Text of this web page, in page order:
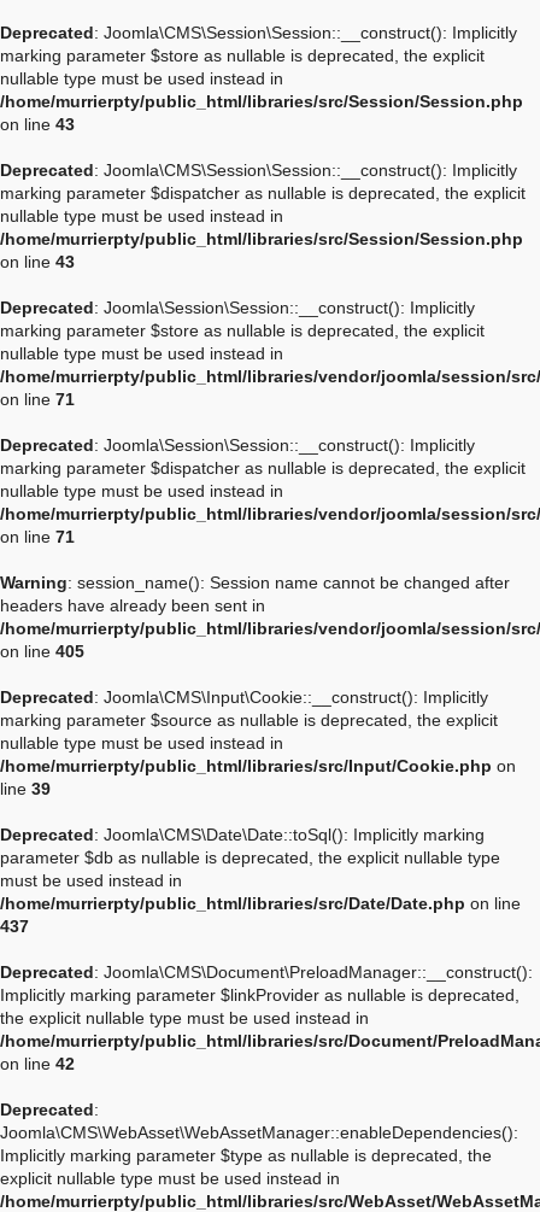
Deprecated: Joomla\CMS\Session\Session::__construct(): Implicitly
marking parameter $store as nullable is deprecated, the explicit
nullable type must be used instead in
/home/murrierpty/public_html/libraries/src/Session/Session.php
on line 43
Deprecated: Joomla\CMS\Session\Session::__construct(): Implicitly
marking parameter $dispatcher as nullable is deprecated, the explicit
nullable type must be used instead in
/home/murrierpty/public_html/libraries/src/Session/Session.php
on line 43
Deprecated: Joomla\Session\Session::__construct(): Implicitly
marking parameter $store as nullable is deprecated, the explicit
nullable type must be used instead in
/home/murrierpty/public_html/libraries/vendor/joomla/session/
on line 71
Deprecated: Joomla\Session\Session::__construct(): Implicitly
marking parameter $dispatcher as nullable is deprecated, the explicit
nullable type must be used instead in
/home/murrierpty/public_html/libraries/vendor/joomla/session/
on line 71
Warning: session_name(): Session name cannot be changed after
headers have already been sent in
/home/murrierpty/public_html/libraries/vendor/joomla/session/
on line 405
Deprecated: Joomla\CMS\Input\Cookie::__construct(): Implicitly
marking parameter $source as nullable is deprecated, the explicit
nullable type must be used instead in
/home/murrierpty/public_html/libraries/src/Input/Cookie.php on
line 39
Deprecated: Joomla\CMS\Date\Date::toSql(): Implicitly marking
parameter $db as nullable is deprecated, the explicit nullable type
must be used instead in
/home/murrierpty/public_html/libraries/src/Date/Date.php on line
437
Deprecated: Joomla\CMS\Document\PreloadManager::__construct():
Implicitly marking parameter $linkProvider as nullable is deprecated,
the explicit nullable type must be used instead in
/home/murrierpty/public_html/libraries/src/Document/
on line 42
Deprecated:
Joomla\CMS\WebAsset\WebAssetManager::enableDependencies():
Implicitly marking parameter $type as nullable is deprecated, the
explicit nullable type must be used instead in
/home/murrierpty/public_html/libraries/src/WebAsset/